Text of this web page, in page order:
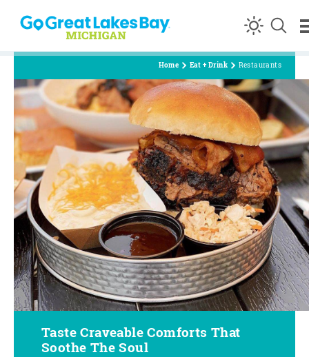
Skip to content
Home Eat + Drink Restaurants
Taste Craveable Comforts That
Soothe The Soul